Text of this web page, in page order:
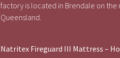
factory is located in Brendale on the
Queensland.
Natritex Fireguard III Mattress –